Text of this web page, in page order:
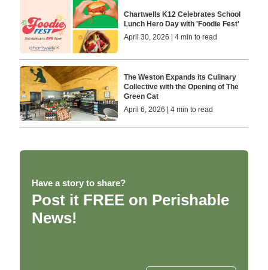
Chartwells K12 Celebrates School
Lunch Hero Day with 'Foodie Fest'
April 30, 2026 | 4 min to read
The Weston Expands its Culinary
Collective with the Opening of The
Green Cat
April 6, 2026 | 4 min to read
Have a story to share?
Post it FREE on Perishable
News!